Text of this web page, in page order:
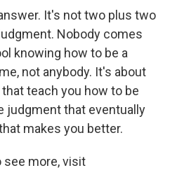
It's not two plus two
Nobody comes
knowing how to be a
not anybody. It's about
teach you how to be
judgment that eventually
makes you better.
see more, visit